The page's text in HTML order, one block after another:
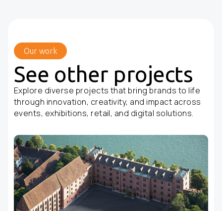
Our work
See other projects
Explore diverse projects that bring brands to life
through innovation, creativity, and impact across
events, exhibitions, retail, and digital solutions.